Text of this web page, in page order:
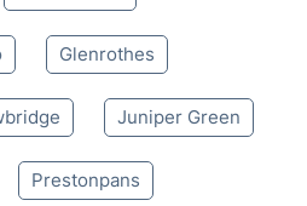
Glenrothes
Juniper Green
Prestonpans